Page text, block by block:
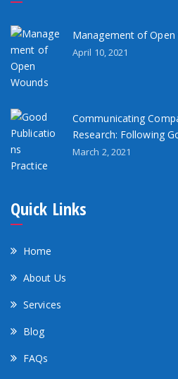
Management of Open
April 10, 2021
Communicating
Research: Following
March 2, 2021
Quick Links
Home
About Us
Services
Blog
FAQs